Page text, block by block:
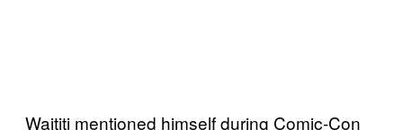
Waititi mentioned himself during Comic-Con